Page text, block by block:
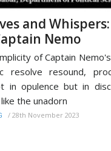
and
Nemo
of Captain
resolve resound,
in opulence but in
the unadorn
/ 28th November 2023